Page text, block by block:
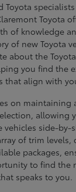
Toyota
Toyota
of knowledge
of new Toyota
about the
you find the
that align with
on maintaining
allowing
side-by-
of trim levels,
packages,
to find the
speaks to you.